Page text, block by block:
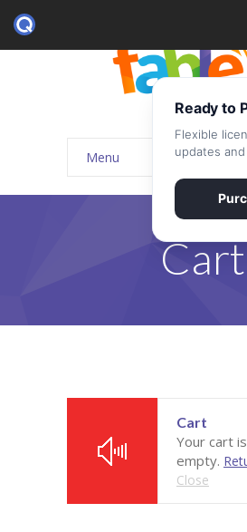
Menu
Home
-- Home Style I
-- Home Style II
-- Pages I
---- About Us I
Cart
Cart
Your cart
empty.
Close
Ready to
Flexible
updates